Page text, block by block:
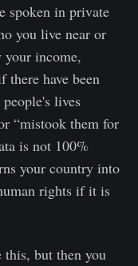
spoken in private
you live near or
your income,
have been
lives
“mistook them for
is not 100%
your country into
rights if it is
but then you